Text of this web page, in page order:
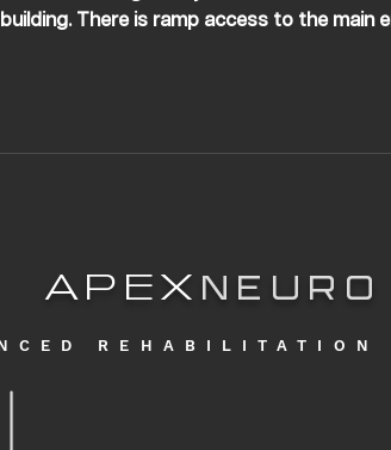
There is ramp access to the main
APEX NEURO
REHABILITATION